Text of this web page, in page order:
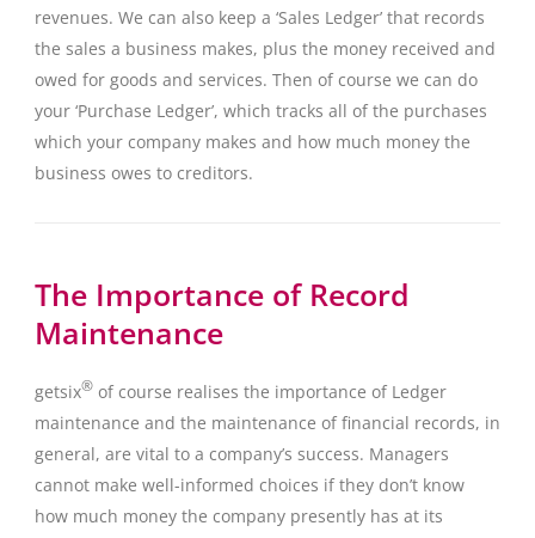
revenues. We can also keep a ‘Sales Ledger’ that records
the sales a business makes, plus the money received and
owed for goods and services. Then of course we can do
your ‘Purchase Ledger’, which tracks all of the purchases
which your company makes and how much money the
business owes to creditors.
The Importance of Record
Maintenance
getsix® of course realises the importance of Ledger
maintenance and the maintenance of financial records, in
general, are vital to a company’s success. Managers
cannot make well-informed choices if they don’t know
how much money the company presently has at its